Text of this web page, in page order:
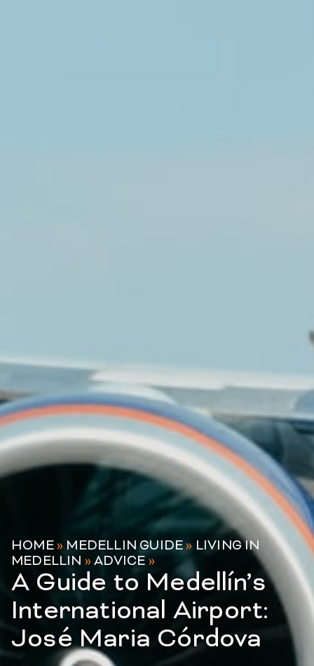
HOME» MEDELLIN GUIDE» LIVING IN
MEDELLIN »ADVICE »
A Guide to Medellín’s
International Airport:
José Maria Córdova